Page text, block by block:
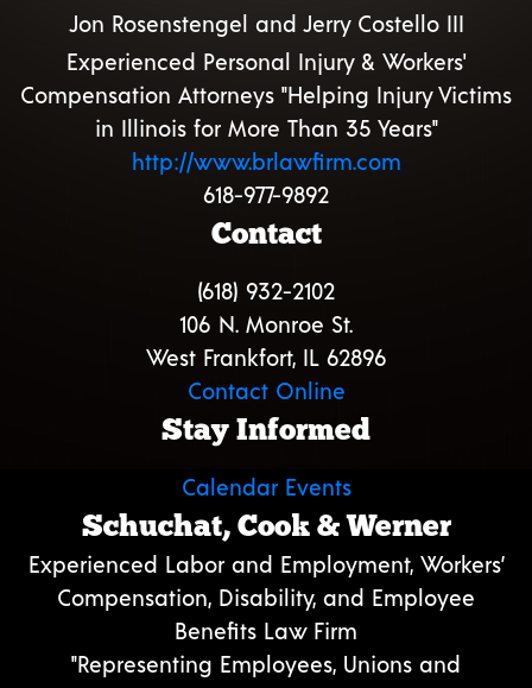
Jon Rosenstengel and Jerry Costello III
Experienced Personal Injury & Workers'
Compensation Attorneys "Helping Injury Victims
in Illinois for More Than 35 Years"
http://www.brlawfirm.com
618-977-9892
Contact
(618) 932-2102
106 N. Monroe St.
West Frankfort, IL 62896
Contact Online
Stay Informed
Calendar Events
Schuchat, Cook & Werner
Experienced Labor and Employment, Workers’
Compensation, Disability, and Employee
Benefits Law Firm
"Representing Employees, Unions and